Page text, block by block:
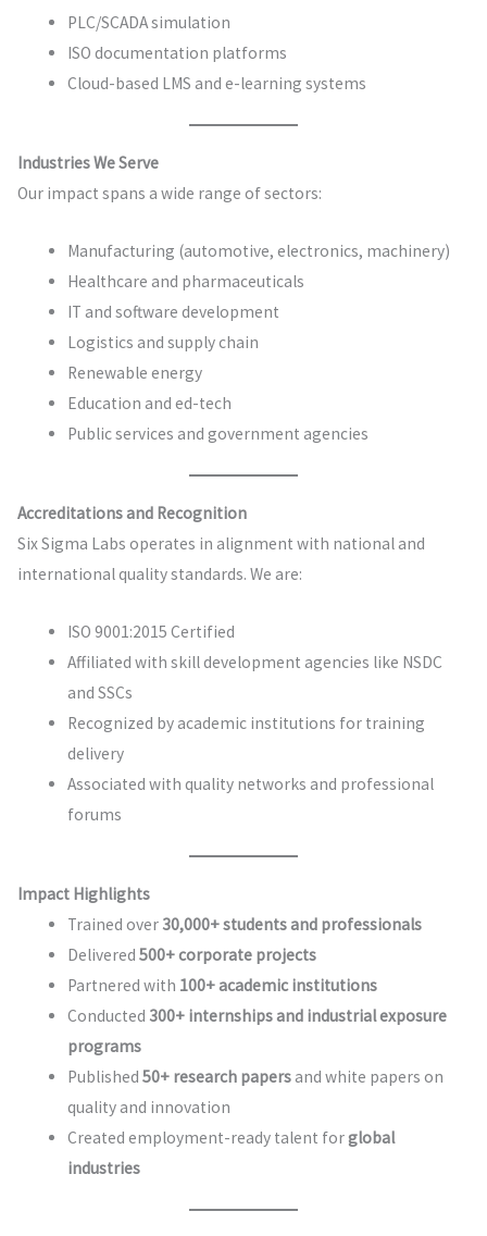
PLC/SCADA simulation
ISO documentation platforms
Cloud-based LMS and e-learning systems
Industries We Serve
Our impact spans a wide range of sectors:
Manufacturing (automotive, electronics, machinery)
Healthcare and pharmaceuticals
IT and software development
Logistics and supply chain
Renewable energy
Education and ed-tech
Public services and government agencies
Accreditations and Recognition
Six Sigma Labs operates in alignment with national and
international quality standards. We are:
ISO 9001:2015 Certified
Affiliated with skill development agencies like NSDC
and SSCs
Recognized by academic institutions for training
delivery
Associated with quality networks and professional
forums
Impact Highlights
Trained over 30,000+ students and professionals
Delivered 500+ corporate projects
Partnered with 100+ academic institutions
Conducted 300+ internships and industrial exposure
programs
Published 50+ research papersand white papers on
quality and innovation
Created employment-ready talent forglobal
industries